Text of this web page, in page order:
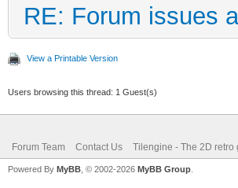
RE: Forum issues
View a Printable Version
Users browsing this thread: 1 Guest(s)
Forum Team Contact Us Tilengine - The 2D
Powered By MyBB , © 2002-2026 MyBB Group